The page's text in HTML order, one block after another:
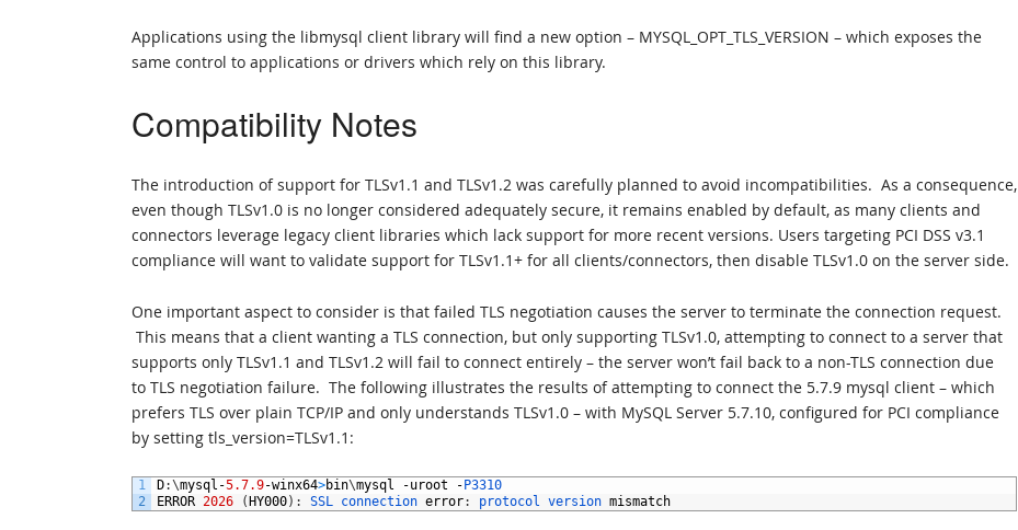
Applications using the libmysql client library will find a new option – MYSQL_OPT_TLS_VERSION – which exposes the
same control to applications or drivers which rely on this library.
Compatibility Notes
The introduction of support for TLSv1.1 and TLSv1.2 was carefully planned to avoid incompatibilities. As a consequence,
even though TLSv1.0 is no longer considered adequately secure, it remains enabled by default, as many clients and
connectors leverage legacy client libraries which lack support for more recent versions. Users targeting PCI DSS v3.1
compliance will want to validate support for TLSv1.1+ for all clients/connectors, then disable TLSv1.0 on the server side.
One important aspect to consider is that failed TLS negotiation causes the server to terminate the connection request.
This means that a client wanting a TLS connection, but only supporting TLSv1.0, attempting to connect to a server that
supports only TLSv1.1 and TLSv1.2 will fail to connect entirely – the server won’t fail back to a non-TLS connection due
to TLS negotiation failure. The following illustrates the results of attempting to connect the 5.7.9 mysql client – which
prefers TLS over plain TCP/IP and only understands TLSv1.0 – with MySQL Server 5.7.10, configured for PCI compliance
by setting tls_version=TLSv1.1:
1
2
D:\mysql -5.7.9-winx64>bin\mysql -uroot - P3310
ERROR 2026 ( HY000) : SSL connection error: protocol version mismatch